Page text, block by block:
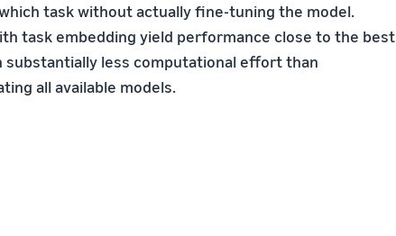
task without actually fine-tuning the model.
task embedding yield performance close to the best
less computational effort than
all available models.